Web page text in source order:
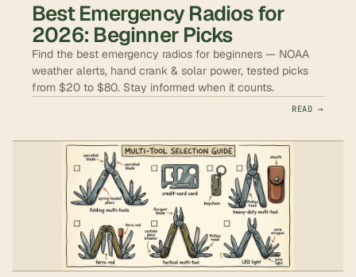
Best Emergency Radios for
2026: Beginner Picks
Find the best emergency radios for beginners — NOAA
weather alerts, hand crank & solar power, tested picks
from $20 to $80. Stay informed when it counts.
READ →